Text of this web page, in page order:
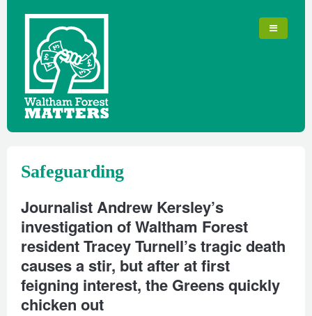
Safeguarding
Journalist Andrew Kersley’s
investigation of Waltham Forest
resident Tracey Turnell’s tragic death
causes a stir, but after at first
feigning interest, the Greens quickly
chicken out